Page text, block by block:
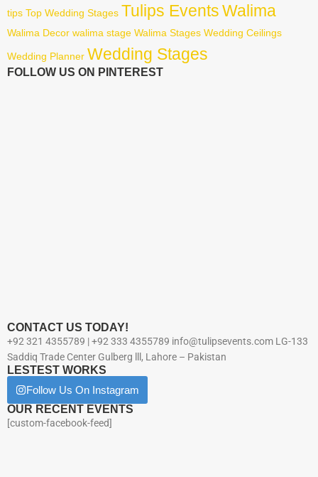
tips Top Wedding Stages Tulips EventsWalima
Walima Decor walima stage Walima Stages Wedding Ceilings
Wedding Planner Wedding Stages
FOLLOW US ON PINTEREST
CONTACT US TODAY!
+92 321 4355789 | +92 333 4355789 info@tulipsevents.com LG-133
Saddiq Trade Center Gulberg lll, Lahore – Pakistan
LESTEST WORKS
Follow Us On Instagram
OUR RECENT EVENTS
[custom-facebook-feed]